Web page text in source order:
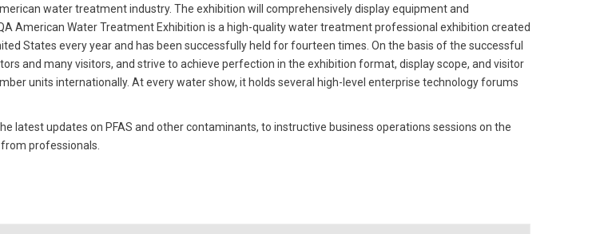
water treatment industry. The exhibition will comprehensively display equipment and
American Water Treatment Exhibition is a high-quality water treatment professional exhibition created
States every year and has been successfully held for fourteen times. On the basis of the successful
and many visitors, and strive to achieve perfection in the exhibition format, display scope, and visitor
units internationally. At every water show, it holds several high-level enterprise technology forums
updates on PFAS and other contaminants, to instructive business operations sessions on the
professionals.